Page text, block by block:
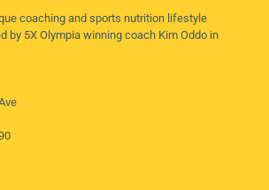
coaching and sports nutrition lifestyle
by 5X Olympia winning coach Kim Oddo in